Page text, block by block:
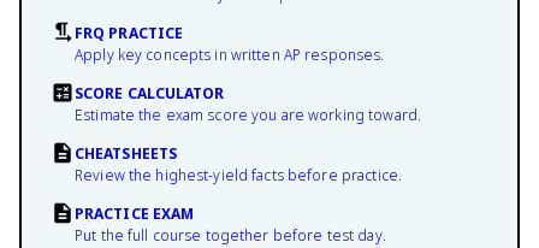
FRQ PRACTICE
Apply key concepts in written AP responses.
SCORE CALCULATOR
Estimate the exam score you are working toward.
CHEATSHEETS
Review the highest-yield facts before practice.
PRACTICE EXAM
Put the full course together before test day.